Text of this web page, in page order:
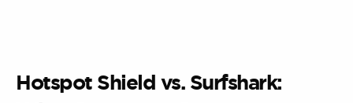
Hotspot Shield vs. Surfshark: